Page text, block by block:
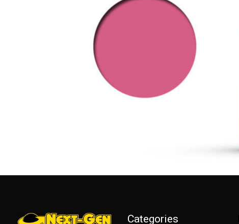
Categories